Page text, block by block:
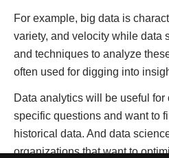
For example, big data is
variety, and velocity while data
and techniques to analyze
often used for digging into
Data analytics will be useful
specific questions and want to
historical data. And data
organizations that want to